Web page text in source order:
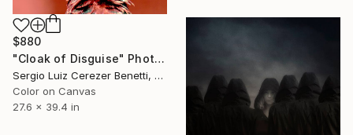
$880
"Cloak of Disguise" Photograph
Sergio Luiz Cerezer Benetti, Brazil
Color on Canvas
27.6 x 39.4 in